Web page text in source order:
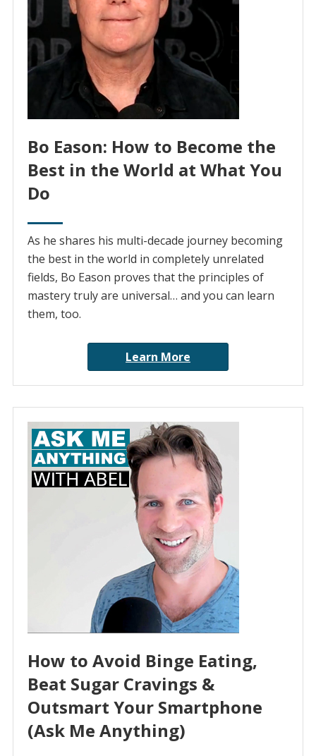
Bo Eason: How to Become the
Best in the World at What You
Do
As he shares his multi-decade journey becoming
the best in the world in completely unrelated
fields, Bo Eason proves that the principles of
mastery truly are universal… and you can learn
them, too.
Learn More
How to Avoid Binge Eating,
Beat Sugar Cravings &
Outsmart Your Smartphone
(Ask Me Anything)